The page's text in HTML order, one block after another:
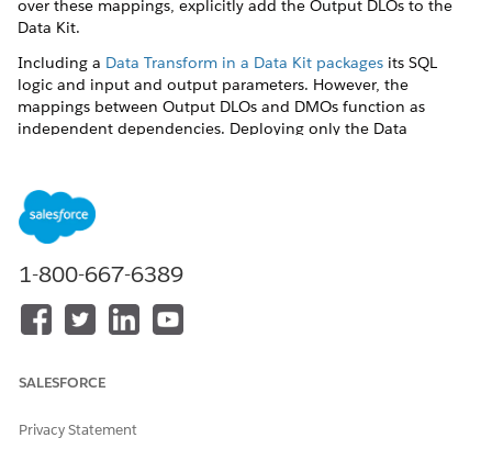
over these mappings, explicitly add the Output DLOs to the
Data Kit.
Including a Data Transform in a Data Kit packages its SQL
logic and input and output parameters. However, the
mappings between Output DLOs and DMOs function as
independent dependencies. Deploying only the Data
Output DLO-to-DMO mappings are carried over during
deployment, the Output DLOs themselves must be explicitly
added to the Data Kit configuration.
Navigate to the Data Kits tab and open your kit.
Add Output DLOs.
Click
generated by your Data Transform.
1-800-667-6389
SALESFORCE
Privacy Statement